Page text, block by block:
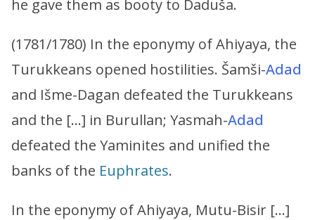
he gave them as booty to Daduša.
(1781/1780) In the eponymy of Ahiyaya, the
Turukkeans opened hostilities. Šamši-Adad
and Išme-Dagan defeated the Turukkeans
and the […] in Burullan; Yasmah-Adad
defeated the Yaminites and unified the
banks of the Euphrates.
In the eponymy of Ahiyaya, Mutu-Bisir […]